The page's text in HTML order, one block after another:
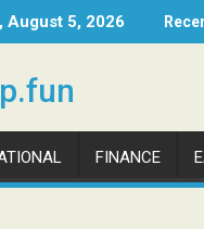
August 5, 2026
FINANCE